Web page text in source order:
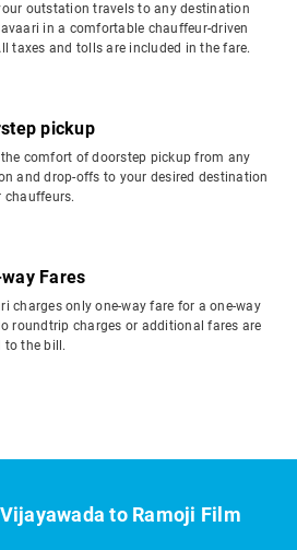
outstation travels to any destination
in a comfortable chauffeur-driven
taxes and tolls are included in the fare.
pickup
the comfort of doorstep pickup from any
and drop-offs to your desired destination
chauffeurs.
Fares
charges only one-way fare for a one-way
roundtrip charges or additional fares are
to the bill.
to Ramoji Film